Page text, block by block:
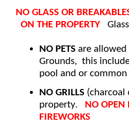
NO GLASS OR
ON THE PROPERTY Glass
NO PETS are
Grounds,  this
pool and or common
NO GRILLS (charcoal
property.
NO OPEN
FIREWORKS